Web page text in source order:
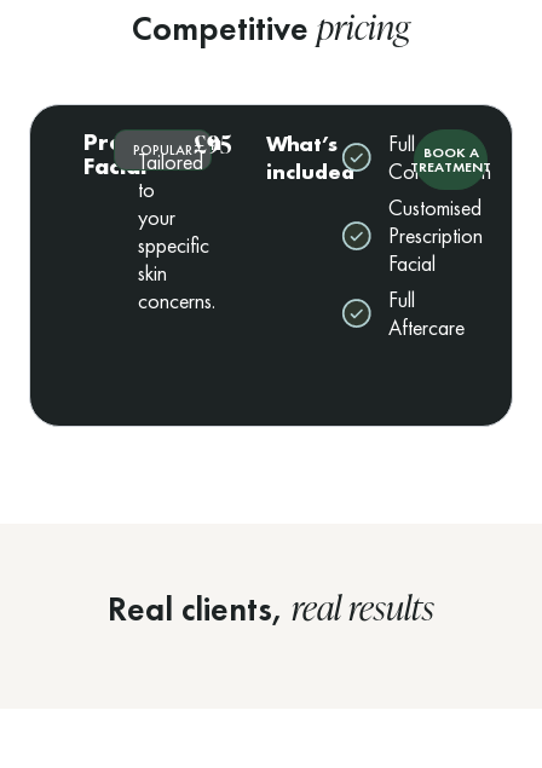
Competitive pricing
Prescription
FacialPOPULAR
Tailored
to
your
sppecific
skin
concerns.
£95
What’s
included
Full
Consultation
Customised
Prescription
Facial
Full
Aftercare
BOOK A
TREATMENT
Real clients, real results